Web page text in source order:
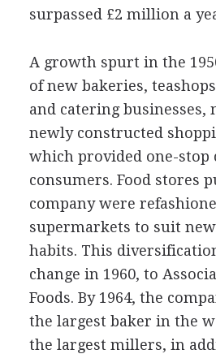
surpassed £2 million a
A growth spurt in the
of new bakeries,
and catering businesses,
newly constructed
which provided one-stop
consumers. Food stores
company were
supermarkets to suit
habits. This
change in 1960, to
Foods. By 1964, the
the largest baker in the
the largest millers, in